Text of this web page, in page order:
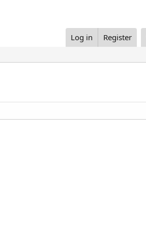
Log in Register